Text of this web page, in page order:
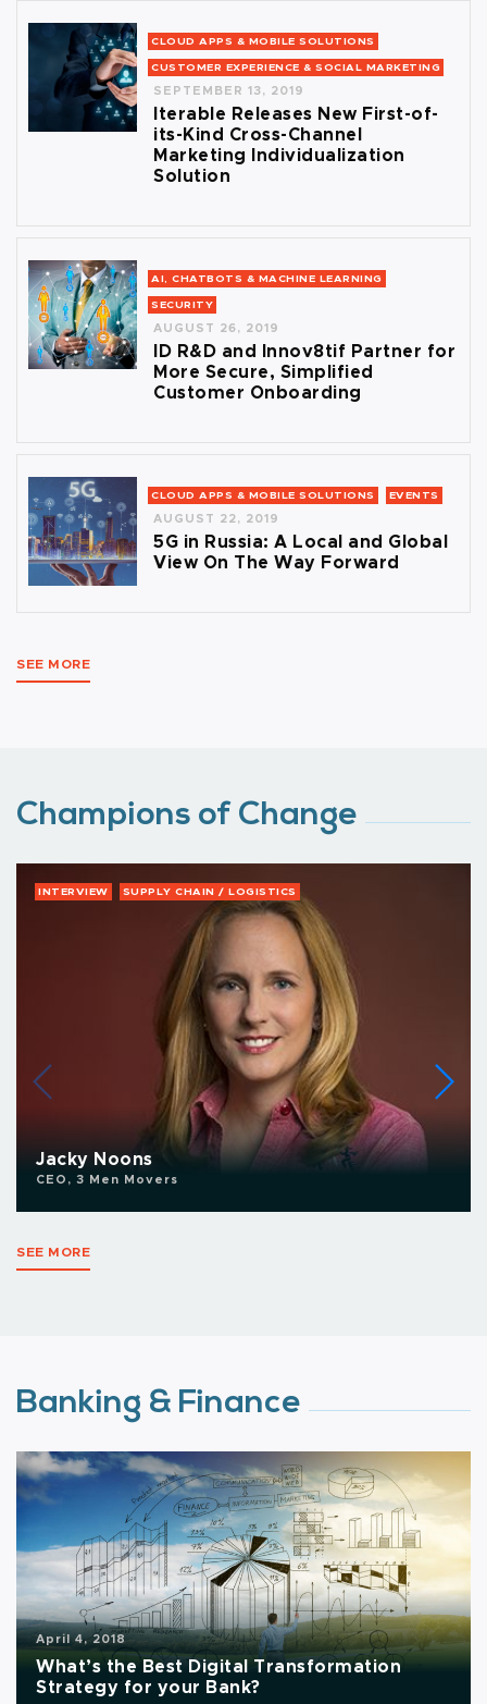
CLOUD APPS & MOBILE SOLUTIONS
CUSTOMER EXPERIENCE & SOCIAL MARKETING
SEPTEMBER 13, 2019
Iterable Releases New First-of-
its-Kind Cross-Channel
Marketing Individualization
Solution
AI, CHATBOTS & MACHINE LEARNING
SECURITY
AUGUST 26, 2019
ID R&D and Innov8tif Partner for
More Secure, Simplified
Customer Onboarding
CLOUD APPS & MOBILE SOLUTIONS EVENTS
AUGUST 22, 2019
5G in Russia: A Local and Global
View On The Way Forward
SEE MORE
Champions of Change
INTERVIEW SUPPLY CHAIN / LOGISTICS
Jacky Noons
CEO, 3 Men Movers
SEE MORE
Banking & Finance
April 4, 2018
What’s the Best Digital Transformation
Strategy for your Bank?